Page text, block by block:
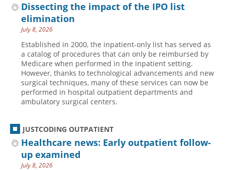
Dissecting the impact of the IPO list
elimination
July 8, 2026
Established in 2000, the inpatient-only list has served as
a catalog of procedures that can only be reimbursed by
Medicare when performed in the inpatient setting.
However, thanks to technological advancements and new
surgical techniques, many of these services can now be
performed in hospital outpatient departments and
ambulatory surgical centers.
JUSTCODING OUTPATIENT
Healthcare news: Early outpatient follow-
up examined
July 8, 2026